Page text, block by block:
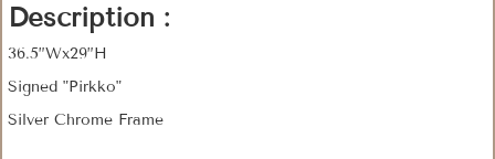
Description :
36.5”Wx29”H
Signed "Pirkko"
Silver Chrome Frame